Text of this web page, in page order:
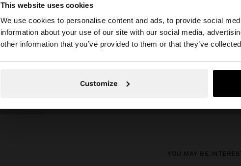
This website uses cookies
We use cookies to personalise content and ads, to provide social
information about your use of our site with our social media,
other information that you’ve provided to them or that they’ve
Customize
You are accessing the site from Latvia. Do you want to
YOU MAY BE